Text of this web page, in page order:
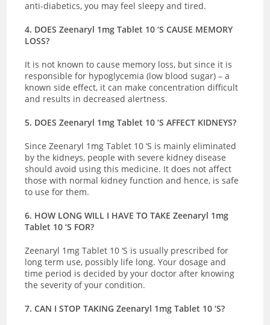
anti-diabetics, you may feel sleepy and tired.
4. DOES Zeenaryl 1mg Tablet 10 ‘S CAUSE MEMORY
LOSS?
It is not known to cause memory loss, but since it is
responsible for hypoglycemia (low blood sugar) – a
known side effect, it can make concentration difficult
and results in decreased alertness.
5. DOES Zeenaryl 1mg Tablet 10 ‘S AFFECT KIDNEYS?
Since Zeenaryl 1mg Tablet 10 ‘S is mainly eliminated
by the kidneys, people with severe kidney disease
should avoid using this medicine. It does not affect
those with normal kidney function and hence, is safe
to use for them.
6. HOW LONG WILL I HAVE TO TAKE Zeenaryl 1mg
Tablet 10 ‘S FOR?
Zeenaryl 1mg Tablet 10 ‘S is usually prescribed for
long term use, possibly life long. Your dosage and
time period is decided by your doctor after knowing
the severity of your condition.
7. CAN I STOP TAKING Zeenaryl 1mg Tablet 10 ‘S?